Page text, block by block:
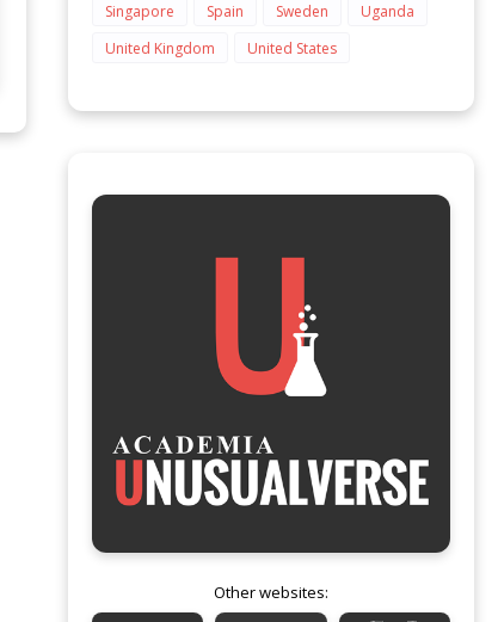
Singapore
Spain Sweden
Uganda
United Kingdom
United States
Other websites: